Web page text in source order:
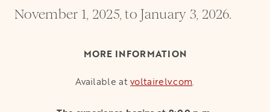
November 1, 2025, to January 3, 2026.
MORE INFORMATION
Available atvoltairelv.comopens in a new
.